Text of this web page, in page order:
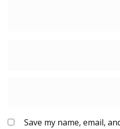
Save my name, email,